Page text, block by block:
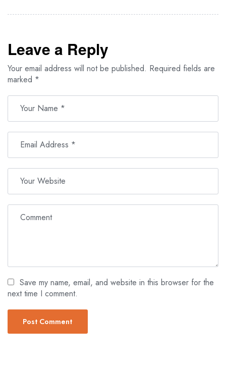
Leave a Reply
Your email address will not be published. Required fields are
marked *
Save my name, email, and website in this browser for the
next time I comment.